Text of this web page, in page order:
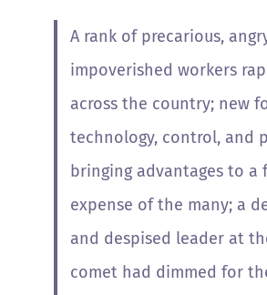
A rank of precarious,
impoverished workers
across the country; new
technology, control, and
bringing advantages to a
expense of the many; a
and despised leader at
comet had dimmed for